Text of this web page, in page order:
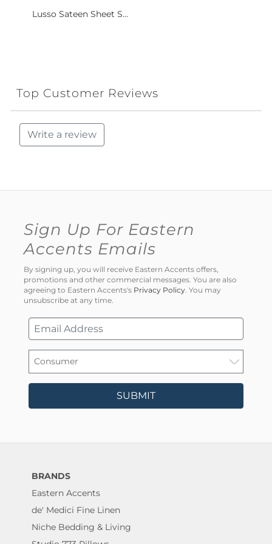
Lusso Sateen Sheet S...
Top Customer Reviews
Write a review
Sign Up For Eastern
Accents Emails
By signing up, you will receive Eastern Accents offers,
promotions and other commercial messages. You are also
agreeing to Eastern Accents's Privacy Policy. You may
unsubscribe at any time.
SUBMIT
BRANDS
Eastern Accents
de' Medici Fine Linen
Niche Bedding & Living